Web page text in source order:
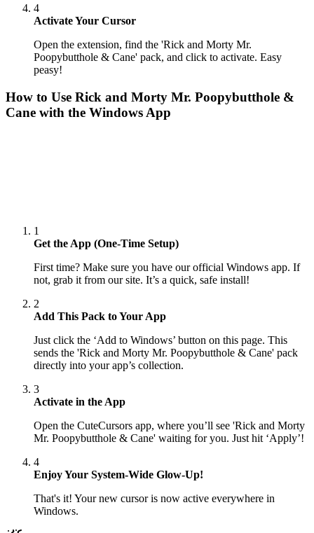
4
Activate Your Cursor
Open the extension, find the 'Rick and Morty Mr.
Poopybutthole & Cane' pack, and click to activate. Easy
peasy!
How to Use Rick and Morty Mr. Poopybutthole &
Cane with the Windows App
1
Get the App (One-Time Setup)
First time? Make sure you have our official Windows app. If
not, grab it from our site. It’s a quick, safe install!
2
Add This Pack to Your App
Just click the ‘Add to Windows’ button on this page. This
sends the 'Rick and Morty Mr. Poopybutthole & Cane' pack
directly into your app’s collection.
3
Activate in the App
Open the CuteCursors app, where you’ll see 'Rick and Morty
Mr. Poopybutthole & Cane' waiting for you. Just hit ‘Apply’!
4
Enjoy Your System-Wide Glow-Up!
That's it! Your new cursor is now active everywhere in
Windows.